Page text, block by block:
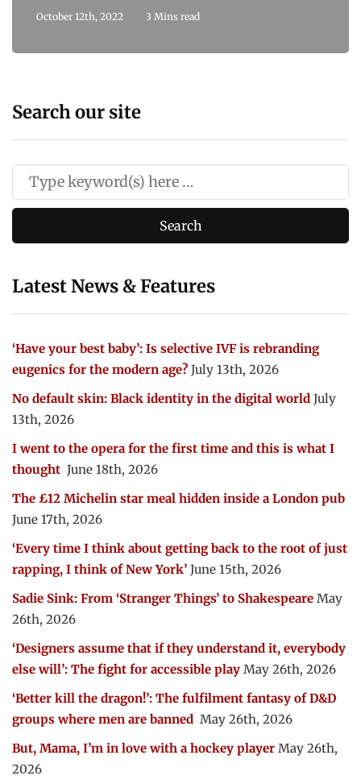
October 12th, 2022 3 Mins read
Search our site
Latest News & Features
‘Have your best baby’: Is selective IVF is rebranding
eugenics for the modern age? July 13th, 2026
No default skin: Black identity in the digital world July
13th, 2026
I went to the opera for the first time and this is what I
thought June 18th, 2026
The £12 Michelin star meal hidden inside a London pub
June 17th, 2026
‘Every time I think about getting back to the root of just
rapping, I think of New York’ June 15th, 2026
Sadie Sink: From ‘Stranger Things’ to Shakespeare May
26th, 2026
‘Designers assume that if they understand it, everybody
else will’: The fight for accessible play May 26th, 2026
‘Better kill the dragon!’: The fulfilment fantasy of D&D
groups where men are banned May 26th, 2026
But, Mama, I’m in love with a hockey player May 26th,
2026